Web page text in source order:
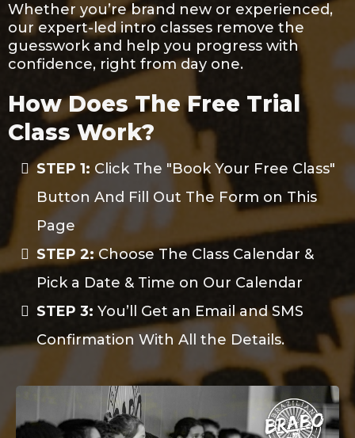
Whether you’re brand new or experienced,
our expert-led intro classes remove the
guesswork and help you progress with
confidence, right from day one.
How Does The Free Trial
Class Work?
STEP 1: Click The "Book Your Free Class"
Button And Fill Out The Form on This
Page
STEP 2:Choose The Class Calendar &
Pick a Date & Time on Our Calendar
STEP 3: You’ll Get an Email and SMS
Confirmation With All the Details.